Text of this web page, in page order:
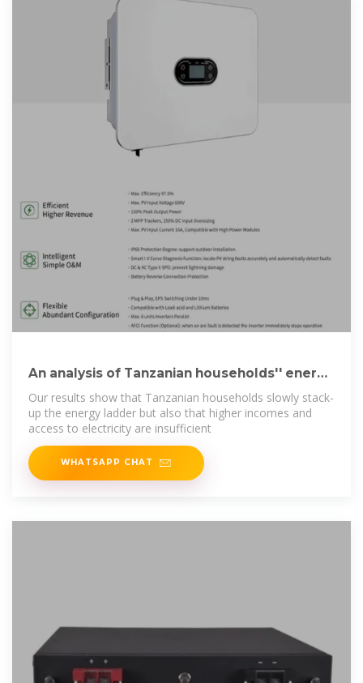
An analysis of Tanzanian households'' energy
choices
Our results show that Tanzanian households slowly stack-
up the energy ladder but also that higher incomes and
access to electricity are insufficient
WHATSAPP CHAT